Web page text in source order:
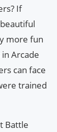
If
more fun
Arcade
can face
trained
Battle